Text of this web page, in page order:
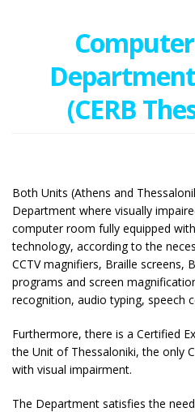
(CERB
Both Units (Athens and
Department where visually
computer room fully equipped
technology, according to the
CCTV magnifiers, Braille screens,
programs and screen
recognition, audio typing, speech
Furthermore, there is a Certified
the Unit of Thessaloniki, the only
with visual impairment.
The Department satisfies the